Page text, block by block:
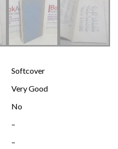
Softcover
Very Good
No
–
–